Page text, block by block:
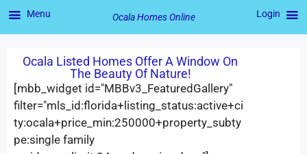
Ocala Listed Homes Offer A Window On
The Beauty Of Nature!
[mbb_widget id="MBBv3_FeaturedGallery"
filter="mls_id:florida+listing_status:active+ci
ty:ocala+price_min:250000+property_subty
pe:single family
Menu Ocala Homes Online Login